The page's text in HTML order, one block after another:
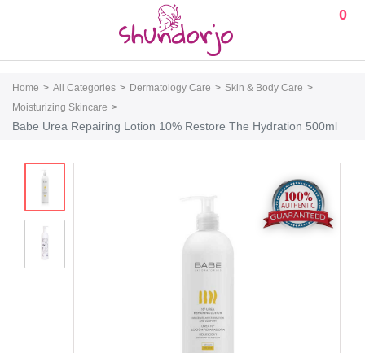
0
Home All Categories Dermatology Care
Skin & Body Care
Moisturizing Skincare
Babe Urea Repairing Lotion 10% Restore The Hydration 500ml